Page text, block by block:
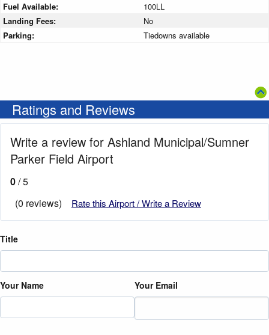
Fuel Available:
100LL
Landing Fees:
No
Parking:
Tiedowns available
Ratings and Reviews
Write a review for Ashland Municipal/Sumner
Parker Field Airport
0/ 5
(0 reviews)
Rate this Airport / Write a Review
Title
Your Name Your Email